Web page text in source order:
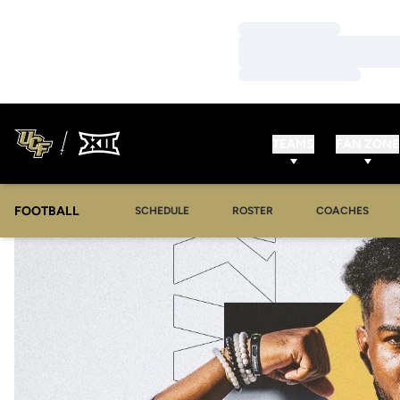
FOOTBALL SCHEDULE ROSTER COACHES